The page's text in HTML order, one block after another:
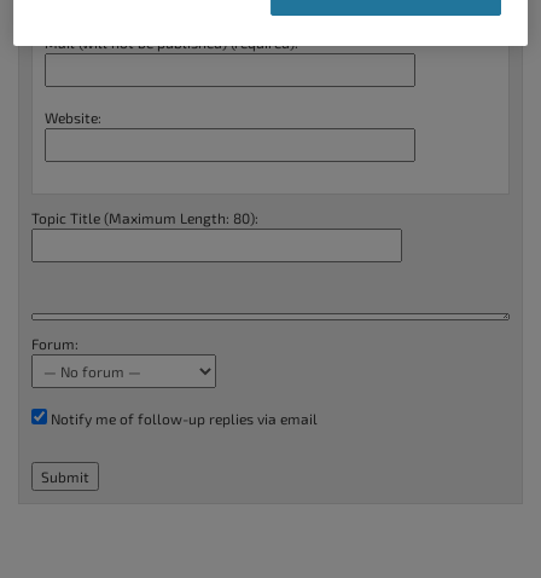
Mail (will not be published) (required):
Website:
Topic Title (Maximum Length: 80):
Forum:
Notify me of follow-up replies via email
Submit